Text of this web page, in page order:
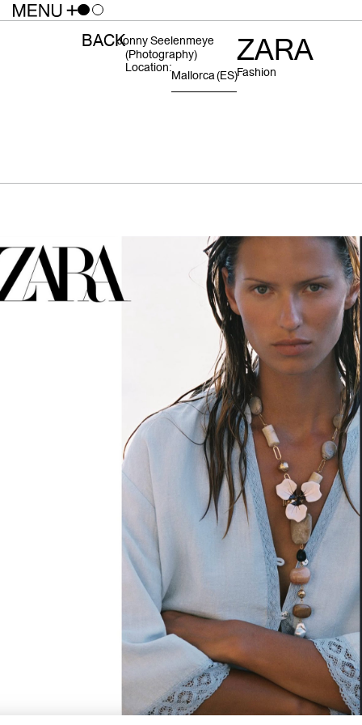
Jonny Seelenmeye
(photography)
Location:
Mallorca(ES)
ZARA
Fashion
BACK